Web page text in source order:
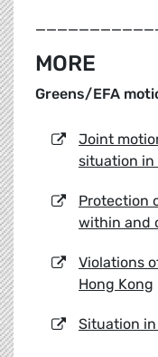
MORE
Greens/EFA
Joint
situation in
Protection
within and
Violations
Hong Kong
Situation